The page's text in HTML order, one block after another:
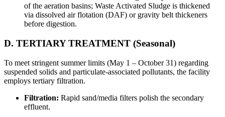
of the aeration basins; Waste Activated Sludge is thickened
via dissolved air flotation (DAF) or gravity belt thickeners
before digestion.
D. TERTIARY TREATMENT (Seasonal)
To meet stringent summer limits (May 1 – October 31) regarding
suspended solids and particulate-associated pollutants, the facility
employs tertiary filtration.
Filtration: Rapid sand/media filters polish the secondary
effluent.